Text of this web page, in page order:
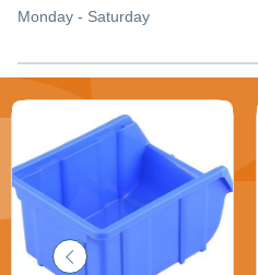
Monday - Saturday